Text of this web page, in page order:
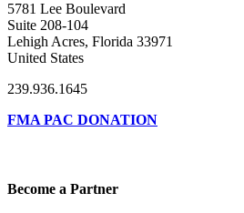
5781 Lee Boulevard
Suite 208-104
Lehigh Acres, Florida 33971
United States
239.936.1645
FMA PAC DONATION
Become a Partner